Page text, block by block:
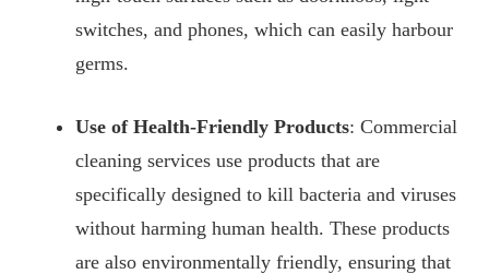
switches, and phones, which can easily harbour
germs.
Use of Health-Friendly Products: Commercial
cleaning services use products that are
specifically designed to kill bacteria and viruses
without harming human health. These products
are also environmentally friendly, ensuring that